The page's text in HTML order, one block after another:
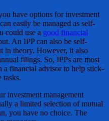
have options for investment
easily be managed as self-
could use a good financial
An IPP can also be self-
in theory. However, it also
filings. So, IPPs are most
financial advisor to help stick-
tasks.
investment management
a limited selection of mutual
you have no choice. The